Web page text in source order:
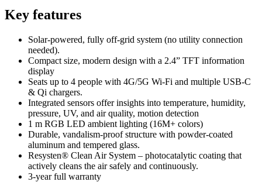
Key features
Solar-powered, fully off-grid system (no utility connection
needed).
Compact size, modern design with a 2.4” TFT information
display
Seats up to 4 people with 4G/5G Wi-Fi and multiple USB-C
& Qi chargers.
Integrated sensors offer insights into temperature, humidity,
pressure, UV, and air quality, motion detection
1 m RGB LED ambient lighting (16M+ colors)
Durable, vandalism-proof structure with powder-coated
aluminum and tempered glass.
Resysten® Clean Air System – photocatalytic coating that
actively cleans the air safely and continuously.
3-year full warranty